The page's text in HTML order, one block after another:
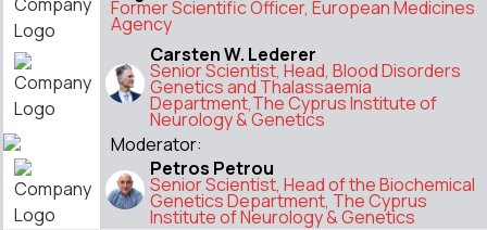
Former Scientific Officer, European Medicines
Agency
Carsten W. Lederer
Senior Scientist, Head, Blood Disorders
Genetics and Thalassaemia
Department,The Cyprus Institute of
Neurology & Genetics
Moderator:
Petros Petrou
Senior Scientist, Head of the Biochemical
Genetics Department, The Cyprus
Institute of Neurology & Genetics